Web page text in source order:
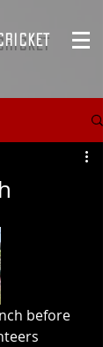
before